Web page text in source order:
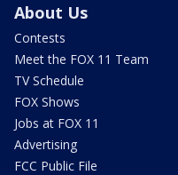
About Us
Contests
Meet the FOX 11 Team
TV Schedule
FOX Shows
Jobs at FOX 11
Advertising
FCC Public File